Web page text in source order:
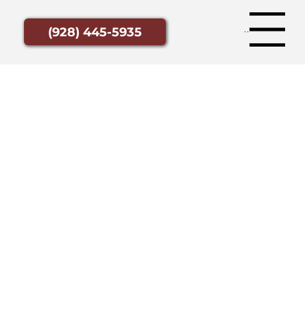
(928) 445-5935 Menu